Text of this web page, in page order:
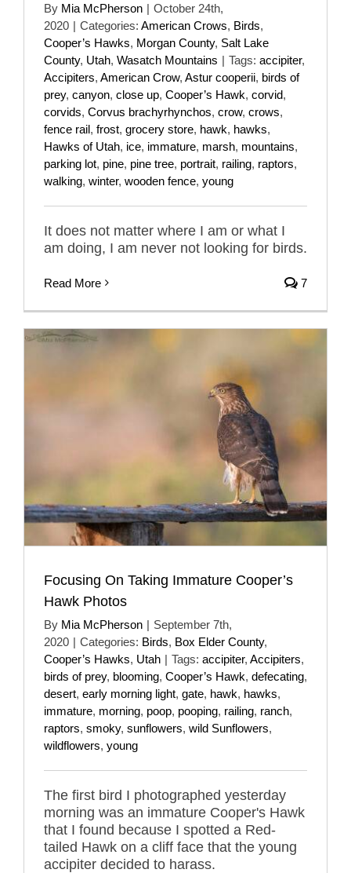
By Mia McPherson | October 24th,
2020 | Categories: American Crows, Birds,
Cooper’s Hawks, Morgan County, Salt Lake
County, Utah, Wasatch Mountains | Tags: accipiter,
Accipiters, American Crow, Astur cooperii, birds of
prey, canyon, close up, Cooper’s Hawk, corvid,
corvids, Corvus brachyrhynchos, crow, crows,
fence rail, frost, grocery store, hawk, hawks,
Hawks of Utah, ice, immature, marsh, mountains,
parking lot, pine, pine tree, portrait, railing, raptors,
walking, winter, wooden fence, young
It does not matter where I am or what I
am doing, I am never not looking for birds.
Read More 7
Focusing On Taking Immature Cooper’s
Hawk Photos
By Mia McPherson | September 7th,
2020 | Categories: Birds, Box Elder County,
Cooper’s Hawks, Utah | Tags: accipiter, Accipiters,
birds of prey, blooming, Cooper’s Hawk, defecating,
desert, early morning light, gate, hawk, hawks,
immature, morning, poop, pooping, railing, ranch,
raptors, smoky, sunflowers, wild Sunflowers,
wildflowers, young
The first bird I photographed yesterday
morning was an immature Cooper's Hawk
that I found because I spotted a Red-
tailed Hawk on a cliff face that the young
accipiter decided to harass.